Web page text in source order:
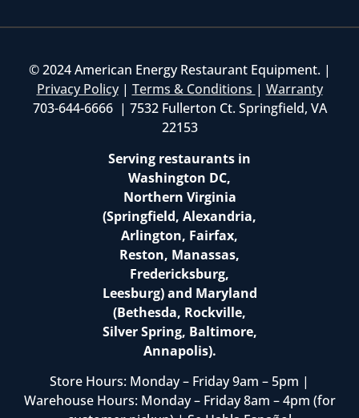
© 2024 American Energy Restaurant Equipment. |
Privacy Policy| Terms & Conditions | Warranty
703-644-6666 | 7532 Fullerton Ct. Springfield, VA
22153
Serving restaurants in
Washington DC,
Northern Virginia
(Springfield, Alexandria,
Arlington, Fairfax,
Reston, Manassas,
Fredericksburg,
Leesburg) and Maryland
(Bethesda, Rockville,
Silver Spring, Baltimore,
Annapolis).
Store Hours: Monday – Friday 9am – 5pm |
Warehouse Hours: Monday – Friday 8am – 4pm (for